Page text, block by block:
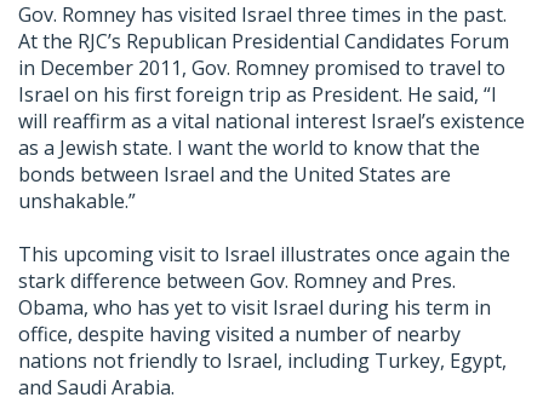
Gov. Romney has visited Israel three times in the past.
At the RJC’s Republican Presidential Candidates Forum
in December 2011, Gov. Romney promised to travel to
Israel on his first foreign trip as President. He said, “I
will reaffirm as a vital national interest Israel’s existence
as a Jewish state. I want the world to know that the
bonds between Israel and the United States are
unshakable.”
This upcoming visit to Israel illustrates once again the
stark difference between Gov. Romney and Pres.
Obama, who has yet to visit Israel during his term in
office, despite having visited a number of nearby
nations not friendly to Israel, including Turkey, Egypt,
and Saudi Arabia.